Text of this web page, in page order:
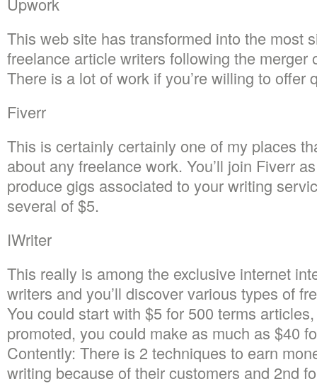
This web site has transformed into the most
freelance article writers following the merger
There is a lot of work if you’re willing to offer
Fiverr
This is certainly certainly one of my places
about any freelance work. You’ll join Fiverr
produce gigs associated to your writing
several of $5.
IWriter
This really is among the exclusive internet
writers and you’ll discover various types of
You could start with $5 for 500 terms
promoted, you could make as much as $40
Contently: There is 2 techniques to earn
writing because of their customers and 2nd